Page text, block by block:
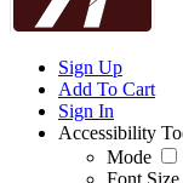
Sign Up
Add To Cart
Sign In
Accessibility
Mode
Font Size